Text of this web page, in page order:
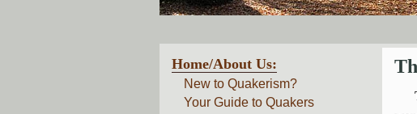
Home/About Us:
New to Quakerism?
Your Guide to Quakers